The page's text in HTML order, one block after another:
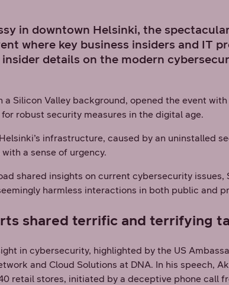
in downtown Helsinki, the
where key business insiders and IT
details on the modern
a Silicon Valley background, opened the event
robust security measures in the digital age.
infrastructure, caused by an uninstalled
a sense of urgency.
shared insights on current cybersecurity issues,
harmless interactions in both public and
shared terrific and terrifying
in cybersecurity, highlighted by the US
and Cloud Solutions at DNA. In his speech,
retail stores, initiated by a deceptive phone call